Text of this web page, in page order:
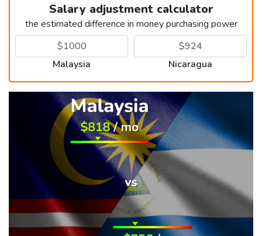
Salary adjustment calculator
the estimated difference in money purchasing power
Malaysia Nicaragua